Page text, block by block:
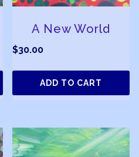
A New World
$30.00
ADD TO CART